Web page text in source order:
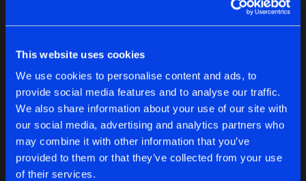
This website uses cookies
We use cookies to personalise content and ads, to
provide social media features and to analyse our traffic.
We also share information about your use of our site with
our social media, advertising and analytics partners who
may combine it with other information that you’ve
provided to them or that they’ve collected from your use
of their services.
Original Mix
Share
Artists
Buy
Original Mix
Share
Artists
Buy
LESBY AVENUE
Jordan Duke
Artists
MEGA EP VOL 2
Original Mix
Jordan Duke
Share
Artists
NEAR ME
Original Mix